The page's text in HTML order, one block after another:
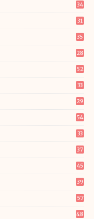
34
31
35
28
52
33
29
54
33
37
45
39
57
48